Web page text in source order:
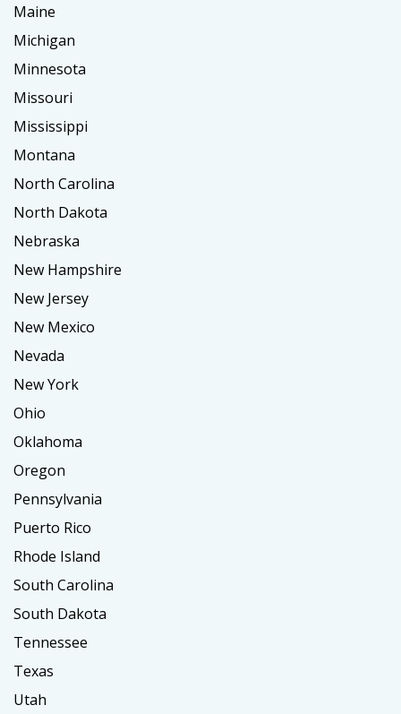
Maine
Michigan
Minnesota
Missouri
Mississippi
Montana
North Carolina
North Dakota
Nebraska
New Hampshire
New Jersey
New Mexico
Nevada
New York
Ohio
Oklahoma
Oregon
Pennsylvania
Puerto Rico
Rhode Island
South Carolina
South Dakota
Tennessee
Texas
Utah